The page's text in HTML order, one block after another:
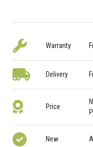
Warranty
Delivery
Price
New